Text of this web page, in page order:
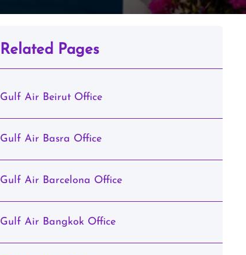
Related Pages
Gulf Air Beirut Office
Gulf Air Basra Office
Gulf Air Barcelona Office
Gulf Air Bangkok Office